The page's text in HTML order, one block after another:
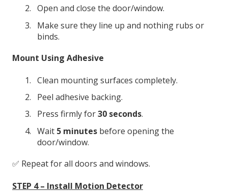
Open and close the door/window.
Make sure they line up and nothing rubs or
binds.
Mount Using Adhesive
Clean mounting surfaces completely.
Peel adhesive backing.
Press firmly for30 seconds.
Wait 5 minutes before opening the
door/window.
✅ Repeat for all doors and windows.
STEP 4 – Install Motion Detector